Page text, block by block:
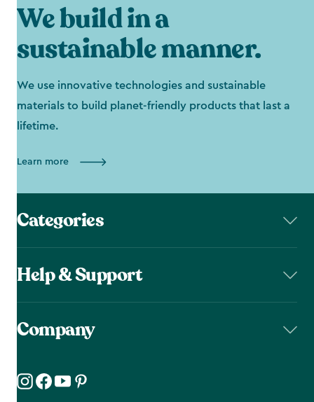
We build in a
sustainable manner.
We use innovative technologies and sustainable
materials to build planet-friendly products that last a
lifetime.
Learn more
Categories
Help & Support
Company